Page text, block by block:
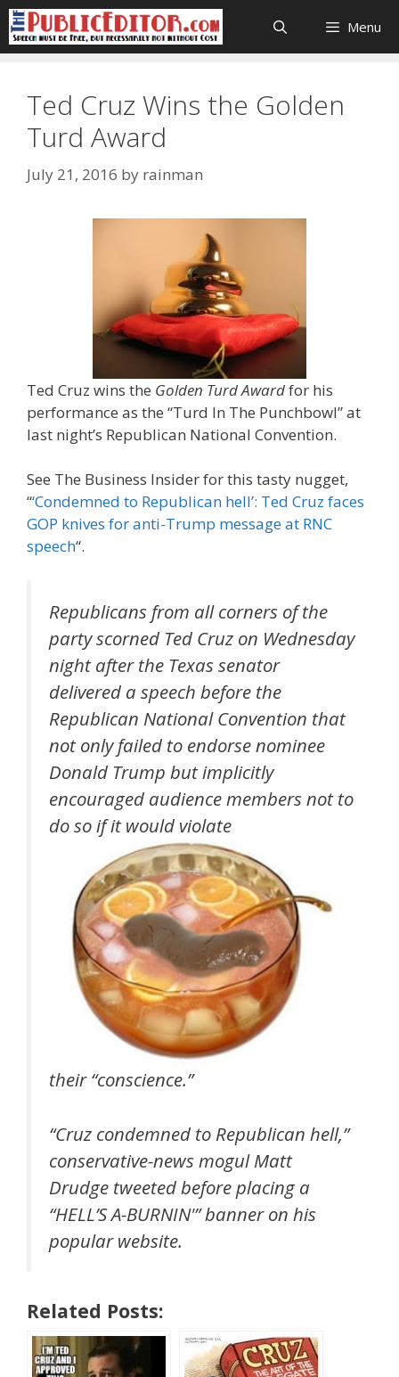
Skip
to
content
Menu
Ted Cruz Wins the Golden
Turd Award
July 21, 2016 by rainman
Ted Cruz wins the Golden Turd Awardfor his
performance as the “Turd In The Punchbowl” at
last night’s Republican National Convention.
See The Business Insider for this tasty nugget,
“‘Condemned to Republican hell’: Ted Cruz faces
GOP knives for anti-Trump message at RNC
speech“.
Republicans from all corners of the
party scorned Ted Cruz on Wednesday
night after the Texas senator
delivered a speech before the
Republican National Convention that
not only failed to endorse nominee
Donald Trump but implicitly
encouraged audience members not to
do so if it would violate
their “conscience.”
“Cruz condemned to Republican hell,”
conservative-news mogul Matt
Drudge tweeted before placing a
“HELL’S A-BURNIN'” banner on his
popular website.
Related Posts: